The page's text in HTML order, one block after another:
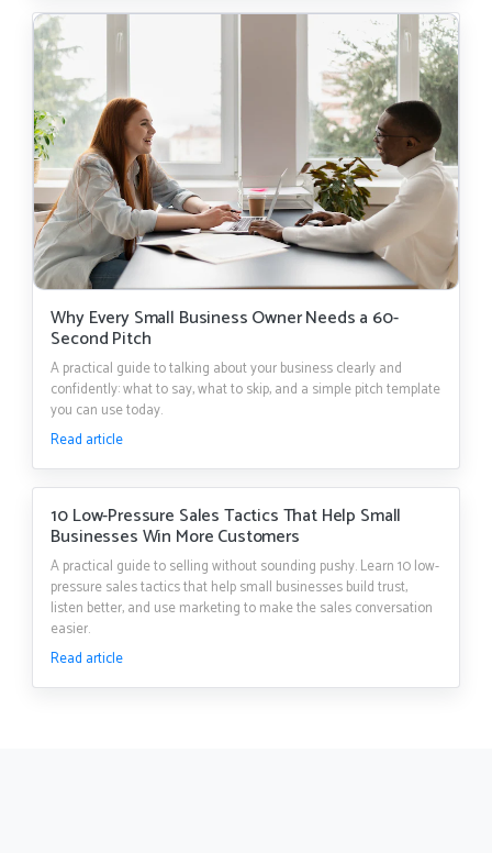
Why Every Small Business Owner Needs a 60-
Second Pitch
A practical guide to talking about your business clearly and
confidently: what to say, what to skip, and a simple pitch template
you can use today.
Read article
10 Low-Pressure Sales Tactics That Help Small
Businesses Win More Customers
A practical guide to selling without sounding pushy. Learn 10 low-
pressure sales tactics that help small businesses build trust,
listen better, and use marketing to make the sales conversation
easier.
Read article